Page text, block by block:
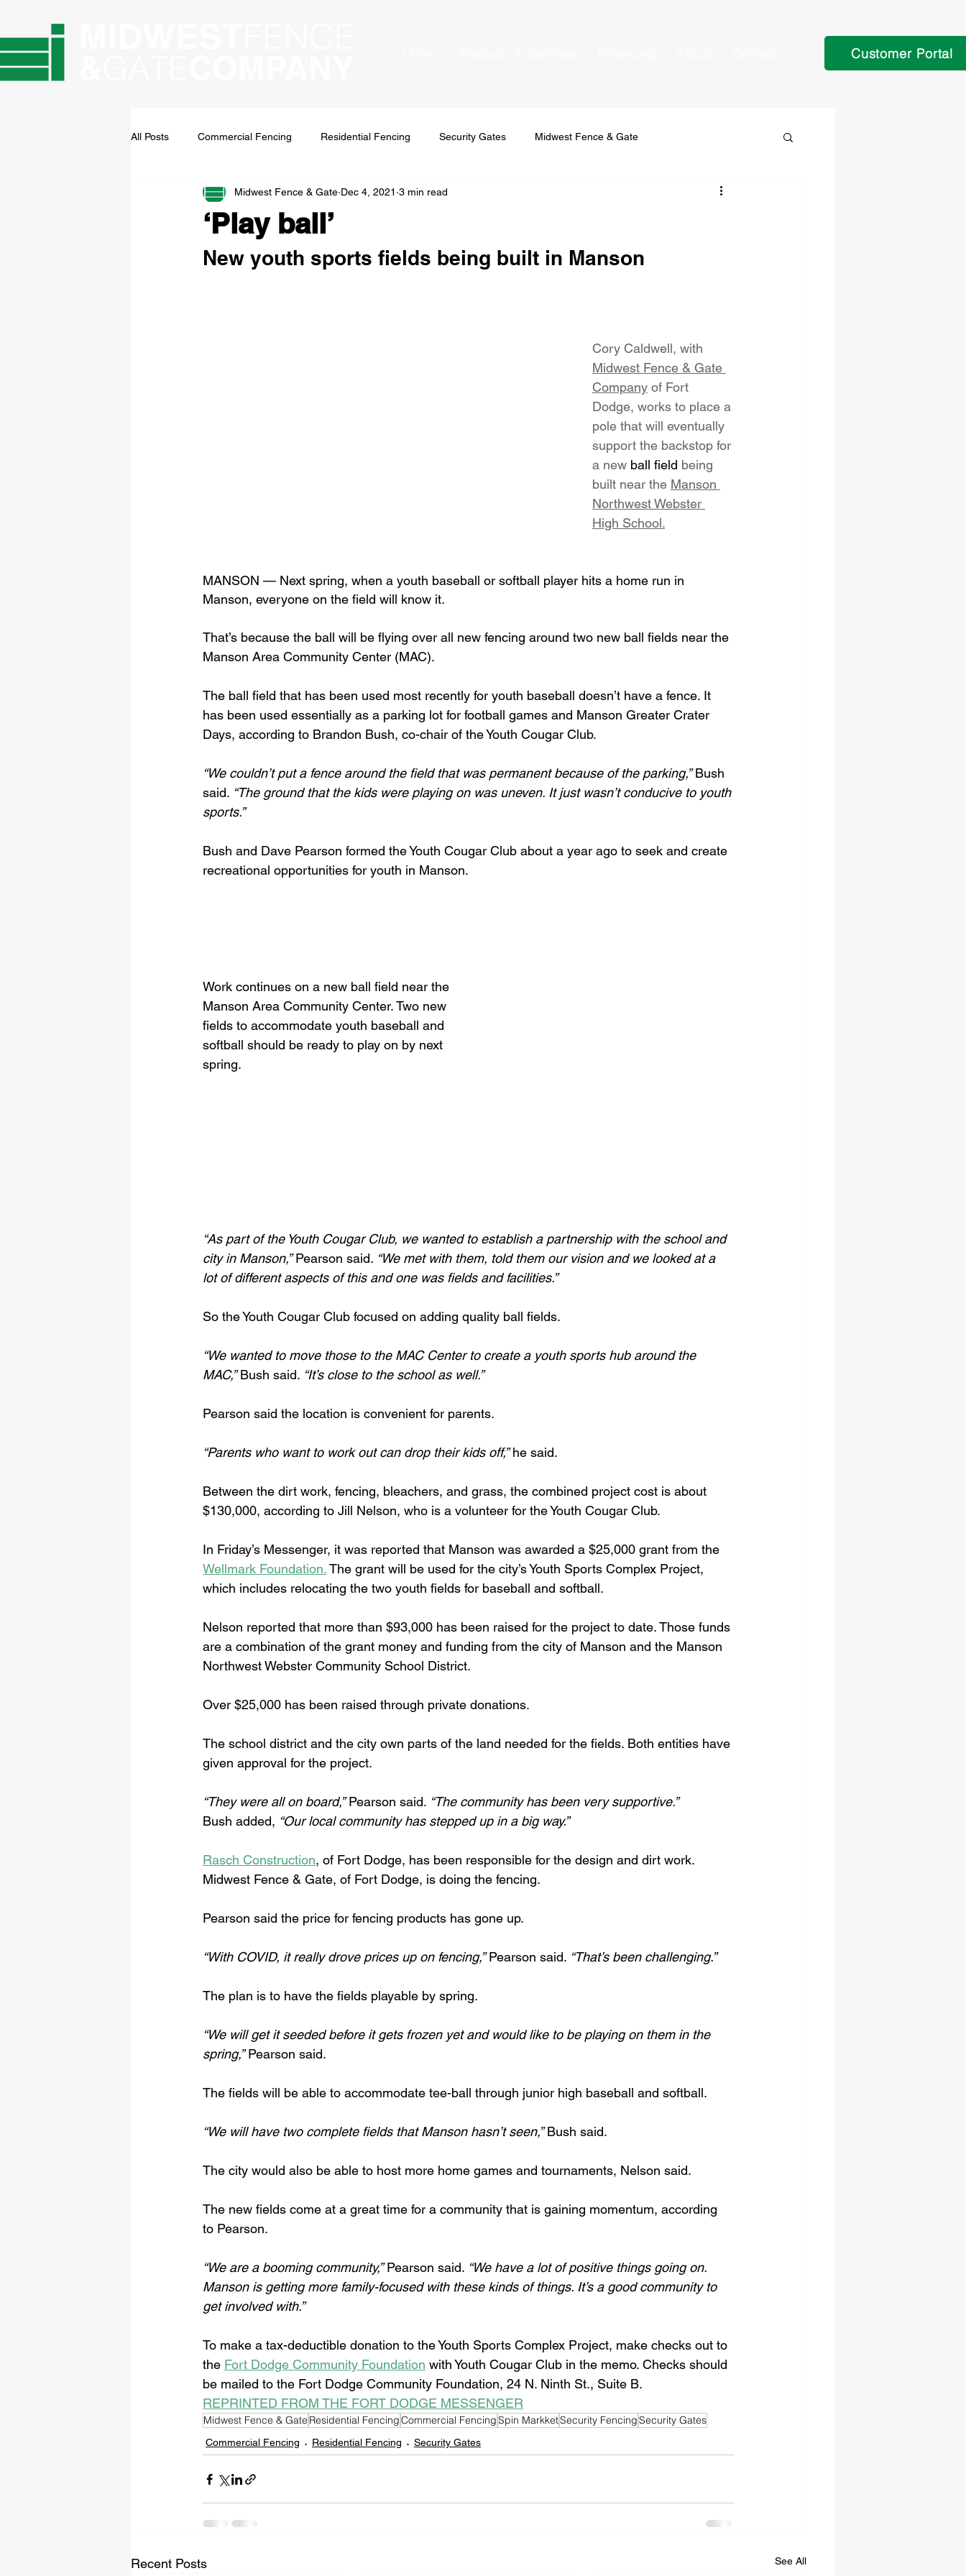
Customer Portal
All Posts Commercial Fencing Residential Fencing Security Gates Midwest Fence & Gate
‘Play ball’
Midwest Fence & Gate Dec 4, 2021 3 min read
New youth sports fields being built in Manson
Cory Caldwell, with
Midwest Fence & Gate
Company of Fort
Dodge, works to place a
pole that will eventually
support the backstop for
a new ball field being
built near the Manson
Northwest Webster
High School.
MANSON — Next spring, when a youth baseball or softball player hits a home run in
Manson, everyone on the field will know it.
That’s because the ball will be flying over all new fencing around two new ball fields near the
Manson Area Community Center (MAC).
The ball field that has been used most recently for youth baseball doesn’t have a fence. It
has been used essentially as a parking lot for football games and Manson Greater Crater
Days, according to Brandon Bush, co-chair of the Youth Cougar Club.
“We couldn’t put a fence around the field that was permanent because of the parking,” Bush
said. “The ground that the kids were playing on was uneven. It just wasn’t conducive to youth
sports.”
Bush and Dave Pearson formed the Youth Cougar Club about a year ago to seek and create
recreational opportunities for youth in Manson.
Work continues on a new ball field near the
Manson Area Community Center. Two new
fields to accommodate youth baseball and
softball should be ready to play on by next
spring.
“As part of the Youth Cougar Club, we wanted to establish a partnership with the school and
city in Manson,” Pearson said. “We met with them, told them our vision and we looked at a
lot of different aspects of this and one was fields and facilities.”
So the Youth Cougar Club focused on adding quality ball fields.
“We wanted to move those to the MAC Center to create a youth sports hub around the
MAC,” Bush said. “It’s close to the school as well.”
Pearson said the location is convenient for parents.
“Parents who want to work out can drop their kids off,” he said.
Between the dirt work, fencing, bleachers, and grass, the combined project cost is about
$130,000, according to Jill Nelson, who is a volunteer for the Youth Cougar Club.
In Friday’s Messenger, it was reported that Manson was awarded a $25,000 grant from the
Wellmark Foundation. The grant will be used for the city’s Youth Sports Complex Project,
which includes relocating the two youth fields for baseball and softball.
Nelson reported that more than $93,000 has been raised for the project to date. Those funds
are a combination of the grant money and funding from the city of Manson and the Manson
Northwest Webster Community School District.
Over $25,000 has been raised through private donations.
The school district and the city own parts of the land needed for the fields. Both entities have
given approval for the project.
“They were all on board,” Pearson said. “The community has been very supportive.”
Bush added, “Our local community has stepped up in a big way.”
Rasch Construction, of Fort Dodge, has been responsible for the design and dirt work.
Midwest Fence & Gate, of Fort Dodge, is doing the fencing.
Pearson said the price for fencing products has gone up.
“With COVID, it really drove prices up on fencing,” Pearson said. “That’s been challenging.”
The plan is to have the fields playable by spring.
“We will get it seeded before it gets frozen yet and would like to be playing on them in the
spring,” Pearson said.
The fields will be able to accommodate tee-ball through junior high baseball and softball.
“We will have two complete fields that Manson hasn’t seen,” Bush said.
The city would also be able to host more home games and tournaments, Nelson said.
The new fields come at a great time for a community that is gaining momentum, according
to Pearson.
“We are a booming community,” Pearson said. “We have a lot of positive things going on.
Manson is getting more family-focused with these kinds of things. It’s a good community to
get involved with.”
To make a tax-deductible donation to the Youth Sports Complex Project, make checks out to
the Fort Dodge Community Foundation with Youth Cougar Club in the memo. Checks should
be mailed to the Fort Dodge Community Foundation, 24 N. Ninth St., Suite B.
REPRINTED FROM THE FORT DODGE MESSENGER
Midwest Fence & Gate Residential FencingCommercial FencingSpin MarkketSecurity FencingSecurity Gates
Commercial Fencing Residential Fencing Security Gates
Recent Posts See All